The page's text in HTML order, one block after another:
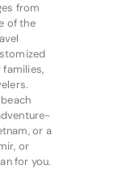
from
of the
or a
or
for you.